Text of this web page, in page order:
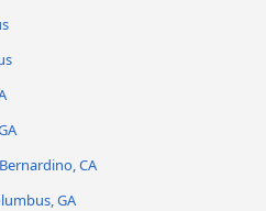
CA
GA